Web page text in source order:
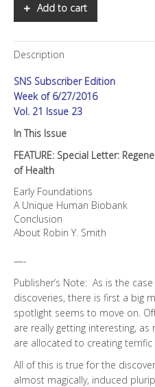
Future
Health
quantity
Add to cart
Description
SNS Subscriber Edition
Week of 6/27/2016
Vol. 21 Issue 23
In This Issue
FEATURE: Special Letter:
of Health
Early Foundations
A Unique Human Biobank
Conclusion
About Robin Y. Smith
—-
Publisher’s Note: As is the
discoveries, there is first a big
spotlight seems to move on.
are really getting interesting,
are allocated to creating terrific
All of this is true for the
almost magically, induced